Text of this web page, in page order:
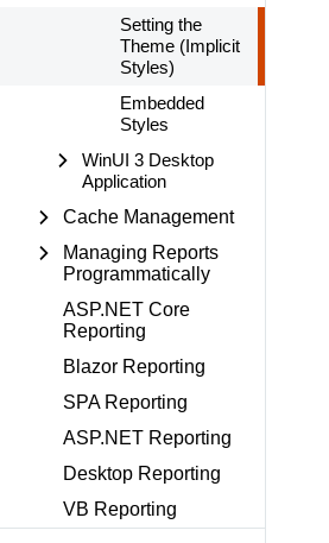
Setting the
Theme (Implicit
Styles)
Embedded
Styles
WinUI 3 Desktop
Application
Cache Management
Managing Reports
Programmatically
ASP.NET Core
Reporting
Blazor Reporting
SPA Reporting
ASP.NET Reporting
Desktop Reporting
VB Reporting